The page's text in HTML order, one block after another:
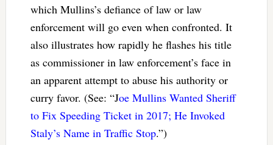
which Mullins’s defiance of law or law
enforcement will go even when confronted. It
also illustrates how rapidly he flashes his title
as commissioner in law enforcement’s face in
an apparent attempt to abuse his authority or
curry favor. (See: “Joe Mullins Wanted Sheriff
to Fix Speeding Ticket in 2017; He Invoked
Staly’s Name in Traffic Stop.”)